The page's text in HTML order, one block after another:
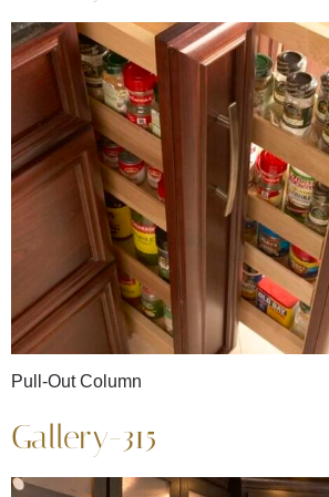
Pull-Out Column
Gallery-315